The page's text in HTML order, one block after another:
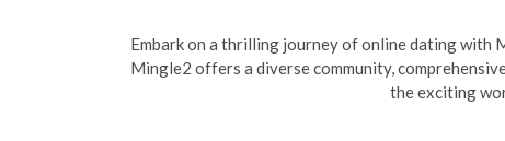
Embark on a thrilling journey of online dating with
Mingle2 offers a diverse community,
the exciting